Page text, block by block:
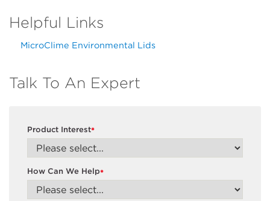
Helpful Links
MicroClime Environmental Lids
Talk To An Expert
*
Product Interest
*
How Can We Help